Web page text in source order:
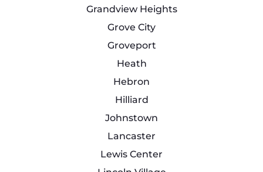
Grandview Heights
Grove City
Groveport
Heath
Hebron
Hilliard
Johnstown
Lancaster
Lewis Center